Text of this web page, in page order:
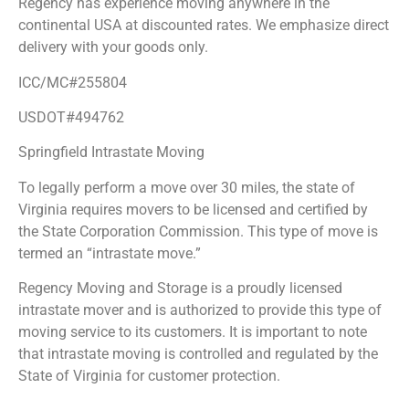
continental USA at discounted rates. We emphasize direct
delivery with your goods only.
ICC/MC#255804
USDOT#494762
Springfield Intrastate Moving
To legally perform a move over 30 miles, the state of
Virginia requires movers to be licensed and certified by
the State Corporation Commission. This type of move is
termed an “intrastate move.”
Regency Moving and Storage is a proudly licensed
intrastate mover and is authorized to provide this type of
moving service to its customers. It is important to note
that intrastate moving is controlled and regulated by the
State of Virginia for customer protection.